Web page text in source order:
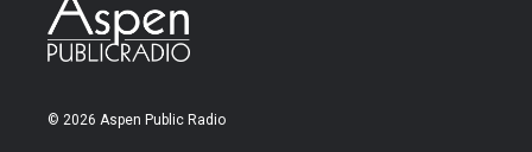
© 2026 Aspen Public Radio